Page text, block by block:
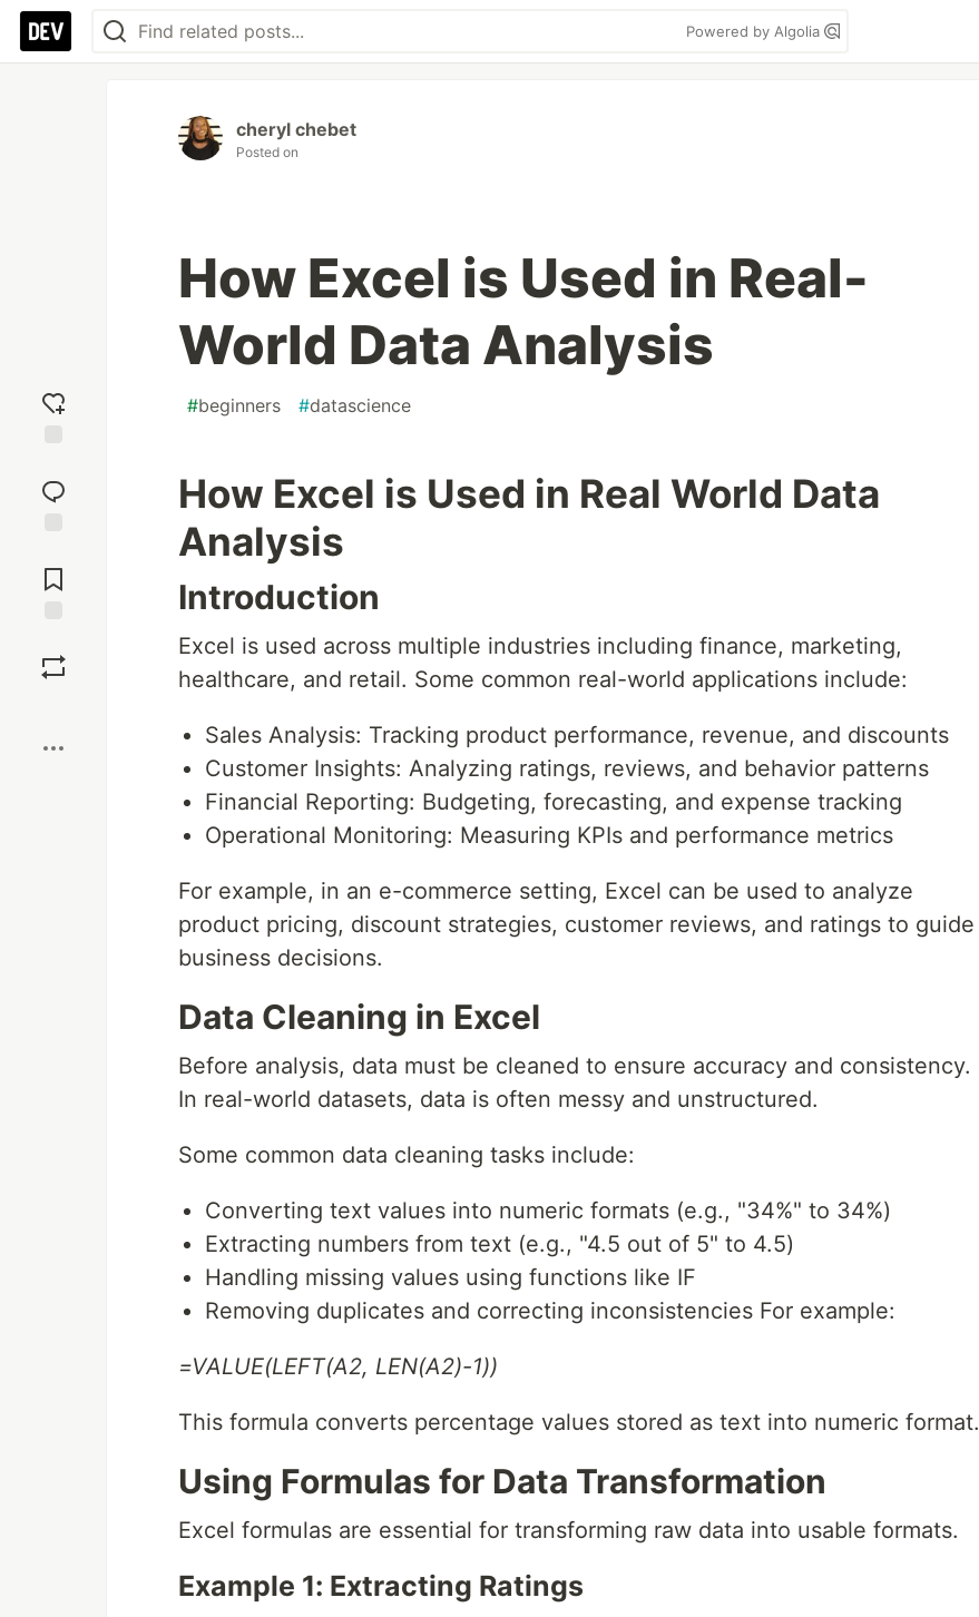
Powered by Algolia
reaction
Comments
cheryl chebet
Posted on
How Excel is Used in Real-
World Data Analysis
#beginners #datascience
How Excel is Used in Real World Data
Analysis
Introduction
Excel is used across multiple industries including finance, marketing,
healthcare, and retail. Some common real-world applications include:
Sales Analysis: Tracking product performance, revenue, and discounts
Customer Insights: Analyzing ratings, reviews, and behavior patterns
Financial Reporting: Budgeting, forecasting, and expense tracking
Operational Monitoring: Measuring KPIs and performance metrics
For example, in an e-commerce setting, Excel can be used to analyze
product pricing, discount strategies, customer reviews, and ratings to guide
business decisions.
Data Cleaning in Excel
Before analysis, data must be cleaned to ensure accuracy and consistency.
In real-world datasets, data is often messy and unstructured.
Some common data cleaning tasks include:
Converting text values into numeric formats (e.g., "34%" to 34%)
Extracting numbers from text (e.g., "4.5 out of 5" to 4.5)
Handling missing values using functions like IF
Removing duplicates and correcting inconsistencies For example:
=VALUE(LEFT(A2, LEN(A2)-1))
This formula converts percentage values stored as text into numeric format.
Using Formulas for Data Transformation
Excel formulas are essential for transforming raw data into usable formats.
Example 1: Extracting Ratings